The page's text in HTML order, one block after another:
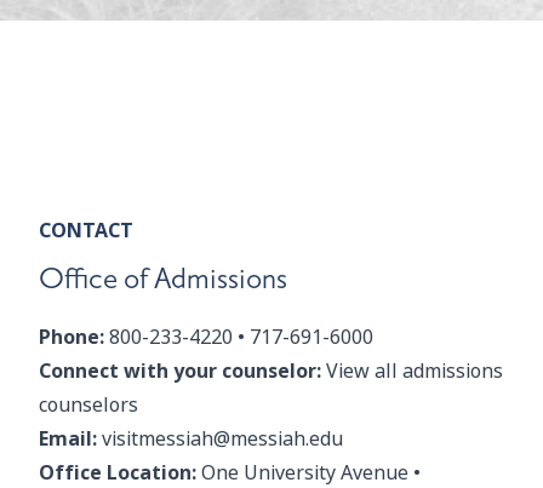
CONTACT
Office of Admissions
Phone:800-233-4220 • 717-691-6000
Connect with your counselor:View all admissions
counselors
Email:visitmessiah@messiah.edu
Office Location:One University Avenue •